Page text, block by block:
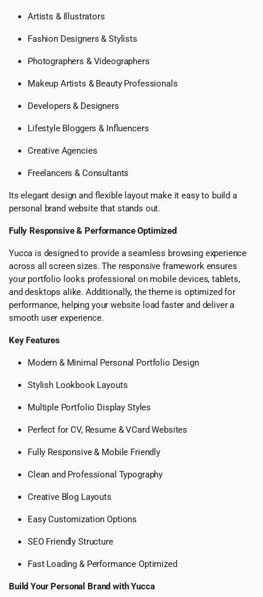
Artists & Illustrators
Fashion Designers & Stylists
Photographers & Videographers
Makeup Artists & Beauty Professionals
Developers & Designers
Lifestyle Bloggers & Influencers
Creative Agencies
Freelancers & Consultants
Its elegant design and flexible layout make it easy to build a
personal brand website that stands out.
Fully Responsive & Performance Optimized
Yucca is designed to provide a seamless browsing experience
across all screen sizes. The responsive framework ensures
your portfolio looks professional on mobile devices, tablets,
and desktops alike. Additionally, the theme is optimized for
performance, helping your website load faster and deliver a
smooth user experience.
Key Features
Modern & Minimal Personal Portfolio Design
Stylish Lookbook Layouts
Multiple Portfolio Display Styles
Perfect for CV, Resume & VCard Websites
Fully Responsive & Mobile Friendly
Clean and Professional Typography
Creative Blog Layouts
Easy Customization Options
SEO Friendly Structure
Fast Loading & Performance Optimized
Build Your Personal Brand with Yucca